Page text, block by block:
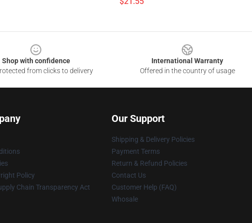
Shop with confidence
from clicks to delivery
International Warranty
Offered in the country of usage
Policy
Chain Transparency Act
Our Support
Shipping & Delivery Policies
Payment Terms
Return & Refund Policies
Contact Us
Customer Help (FAQ)
Whosale